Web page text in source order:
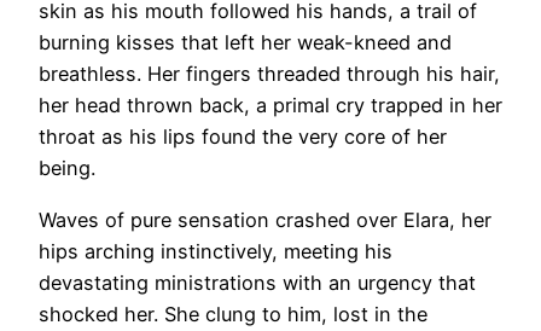
skin as his mouth followed his hands, a trail of
burning kisses that left her weak-kneed and
breathless. Her fingers threaded through his hair,
her head thrown back, a primal cry trapped in her
throat as his lips found the very core of her
being.
Waves of pure sensation crashed over Elara, her
hips arching instinctively, meeting his
devastating ministrations with an urgency that
shocked her. She clung to him, lost in the